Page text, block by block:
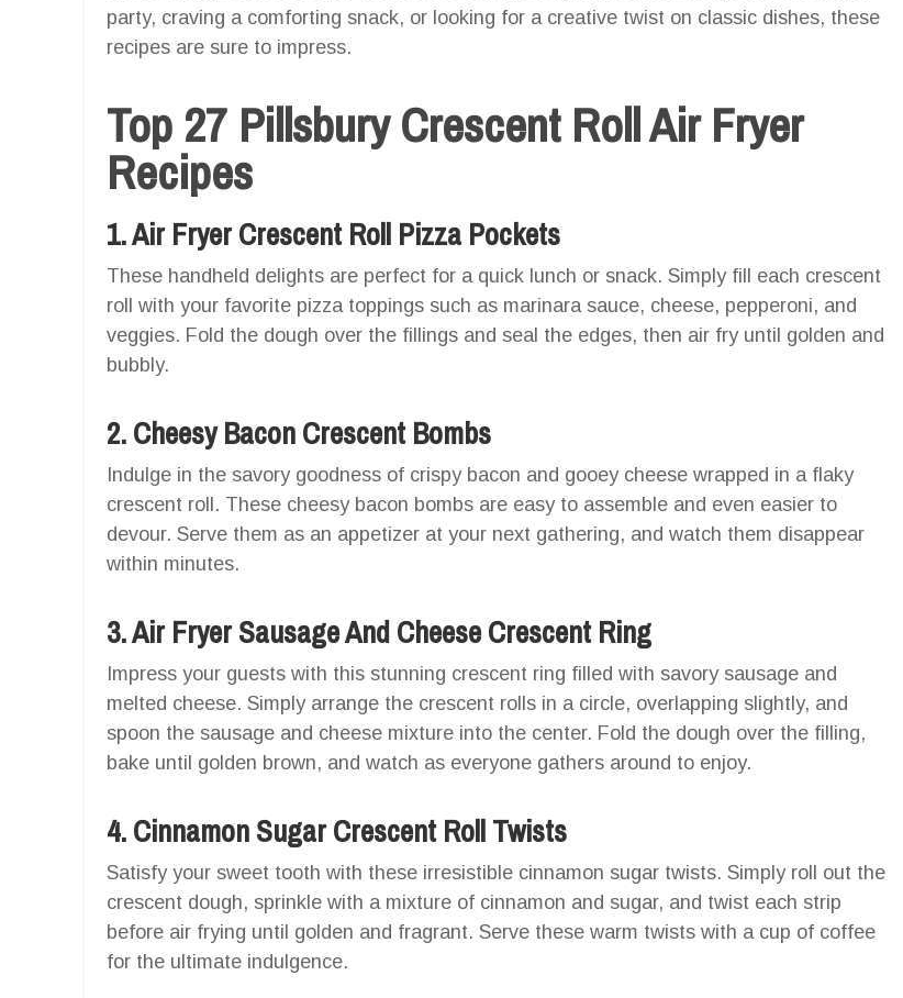
party, craving a comforting snack, or looking for a creative twist on classic dishes, these
recipes are sure to impress.
Top 27 Pillsbury Crescent Roll Air Fryer
Recipes
1. Air Fryer Crescent Roll Pizza Pockets
These handheld delights are perfect for a quick lunch or snack. Simply fill each crescent
roll with your favorite pizza toppings such as marinara sauce, cheese, pepperoni, and
veggies. Fold the dough over the fillings and seal the edges, then air fry until golden and
bubbly.
2. Cheesy Bacon Crescent Bombs
Indulge in the savory goodness of crispy bacon and gooey cheese wrapped in a flaky
crescent roll. These cheesy bacon bombs are easy to assemble and even easier to
devour. Serve them as an appetizer at your next gathering, and watch them disappear
within minutes.
3. Air Fryer Sausage And Cheese Crescent Ring
Impress your guests with this stunning crescent ring filled with savory sausage and
melted cheese. Simply arrange the crescent rolls in a circle, overlapping slightly, and
spoon the sausage and cheese mixture into the center. Fold the dough over the filling,
bake until golden brown, and watch as everyone gathers around to enjoy.
4. Cinnamon Sugar Crescent Roll Twists
Satisfy your sweet tooth with these irresistible cinnamon sugar twists. Simply roll out the
crescent dough, sprinkle with a mixture of cinnamon and sugar, and twist each strip
before air frying until golden and fragrant. Serve these warm twists with a cup of coffee
for the ultimate indulgence.